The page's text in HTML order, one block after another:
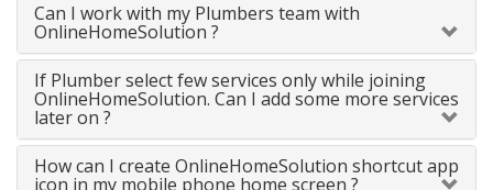
Can I work with my Plumbers team with
OnlineHomeSolution ?
If Plumber select few services only while joining
OnlineHomeSolution. Can I add some more services
later on ?
How can I create OnlineHomeSolution shortcut app
icon in my mobile phone home screen ?